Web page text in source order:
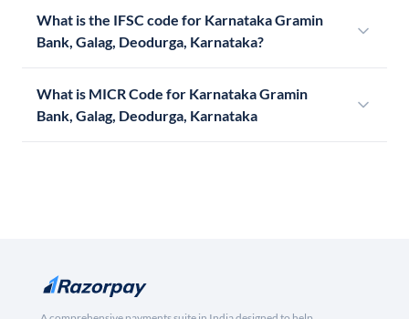
What is the IFSC code for Karnataka Gramin
Bank, Galag, Deodurga, Karnataka?
What is MICR Code for Karnataka Gramin
Bank, Galag, Deodurga, Karnataka